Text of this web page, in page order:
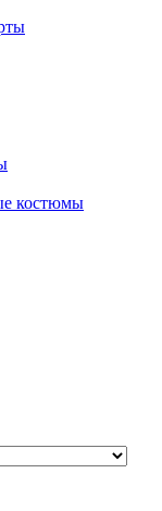
костюмы